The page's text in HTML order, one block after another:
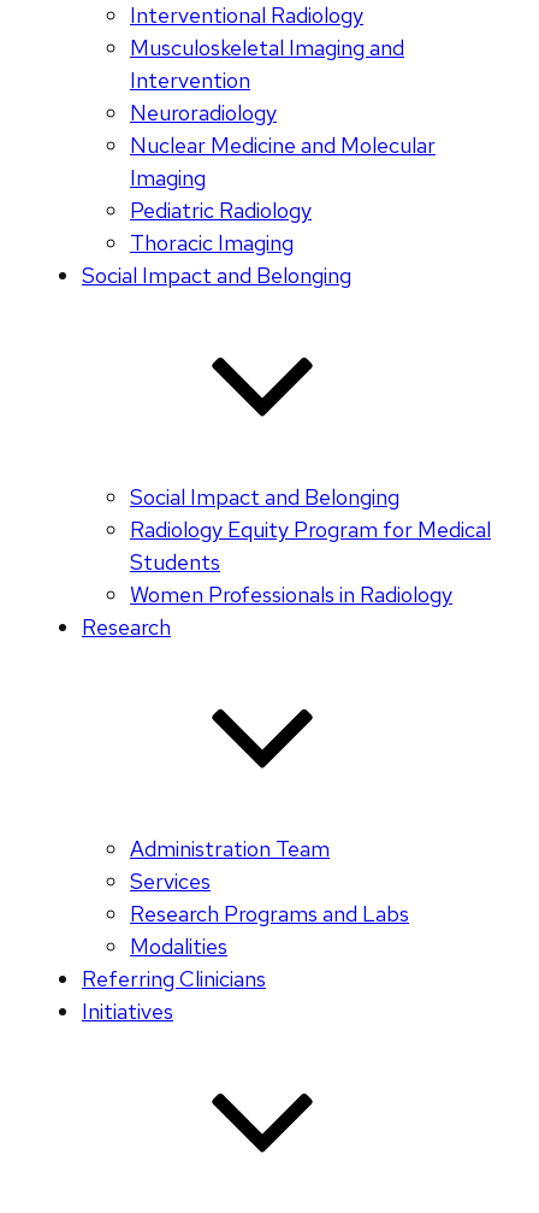
Interventional Radiology
Musculoskeletal Imaging and
Intervention
Neuroradiology
Nuclear Medicine and Molecular
Imaging
Pediatric Radiology
Thoracic Imaging
Social Impact and Belonging
Social Impact and Belonging
Radiology Equity Program for Medical
Students
Women Professionals in Radiology
Research
Administration Team
Services
Research Programs and Labs
Modalities
Referring Clinicians
Initiatives